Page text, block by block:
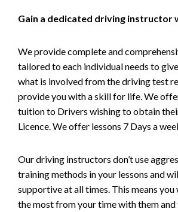
Gain a dedicated driving instructor
We provide complete and
tailored to each individual needs to
what is involved from the driving test
provide you with a skill for life. We
tuition to Drivers wishing to obtain
Licence. We offer lessons 7 Days a
Our driving instructors don’t use
training methods in your lessons and
supportive at all times. This means
the most from your time with them